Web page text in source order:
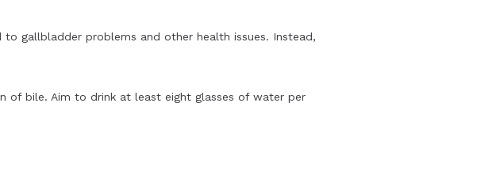
gallbladder problems and other health issues. Instead,
of bile. Aim to drink at least eight glasses of water per